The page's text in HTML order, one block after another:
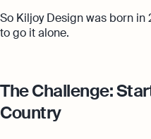
So Kiljoy Design was born
to go it alone.
The Challenge:
Country